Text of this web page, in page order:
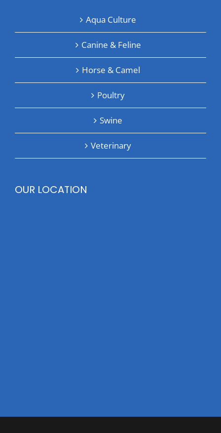
Aqua Culture
Canine & Feline
Horse & Camel
Poultry
Swine
Veterinary
OUR LOCATION